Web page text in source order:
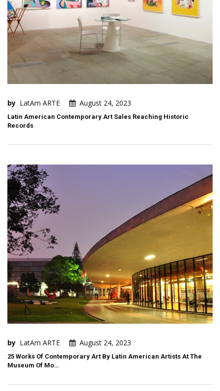
by LatAm ARTE August 24, 2023
Latin American Contemporary Art Sales Reaching Historic
Records
by LatAm ARTE August 24, 2023
25 Works Of Contemporary Art By Latin American Artists At The
Museum Of Mo…